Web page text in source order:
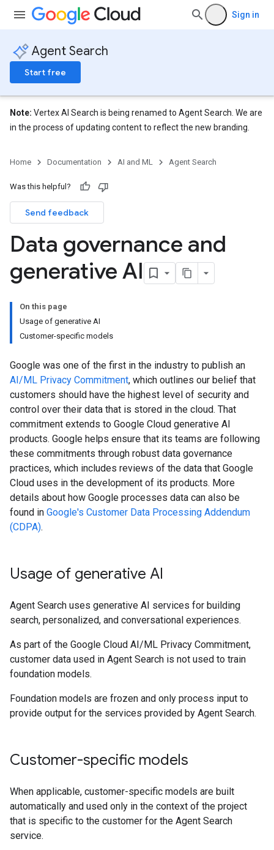
Sign in
Agent Search
Start free
Note: Vertex AI Search is being renamed to Agent Search. We are
in the process of updating content to reflect the new branding.
Home Documentation AI and ML Agent Search
Was this helpful?
Send feedback
Data governance and
generative AI
On this page
Usage of generative AI
Customer-specific models
Google was one of the first in the industry to publish an
AI/ML Privacy Commitment, which outlines our belief that
customers should have the highest level of security and
control over their data that is stored in the cloud. That
commitment extends to Google Cloud generative AI
products. Google helps ensure that its teams are following
these commitments through robust data governance
practices, which includes reviews of the data that Google
Cloud uses in the development of its products. More
details about how Google processes data can also be
found in Google's Customer Data Processing Addendum
(CDPA).
Usage of generative AI
Agent Search uses generative AI services for building
search, personalized, and conversational experiences.
As part of the Google Cloud AI/ML Privacy Commitment,
customer data used in Agent Search is not used to train
foundation models.
Foundation models are frozen and only process input to
provide output for the services provided by Agent Search.
Customer-specific models
When applicable, customer-specific models are built
automatically and used only in the context of the project
that is specific to the customer for the Agent Search
service.